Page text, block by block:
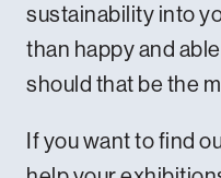
sustainability into
than happy and
should that be the
If you want to find